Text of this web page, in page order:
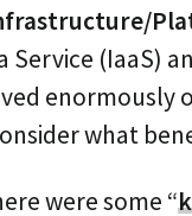
(IaaS)
enormously
what
were some “